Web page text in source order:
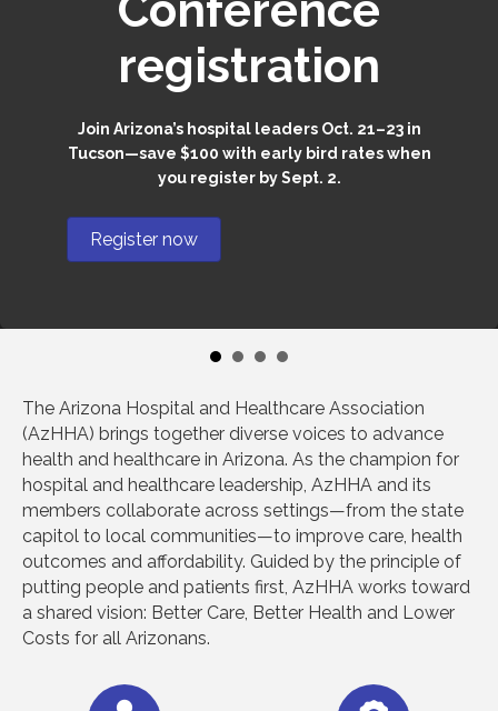
registration
Join Arizona’s hospital leaders Oct. 21–23 in
Tucson—save $100 with early bird rates when
you register by Sept. 2.
Register now
The Arizona Hospital and Healthcare Association
(AzHHA) brings together diverse voices to advance
health and healthcare in Arizona. As the champion for
hospital and healthcare leadership, AzHHA and its
members collaborate across settings—from the state
capitol to local communities—to improve care, health
outcomes and affordability. Guided by the principle of
putting people and patients first, AzHHA works toward
a shared vision: Better Care, Better Health and Lower
Costs for all Arizonans.